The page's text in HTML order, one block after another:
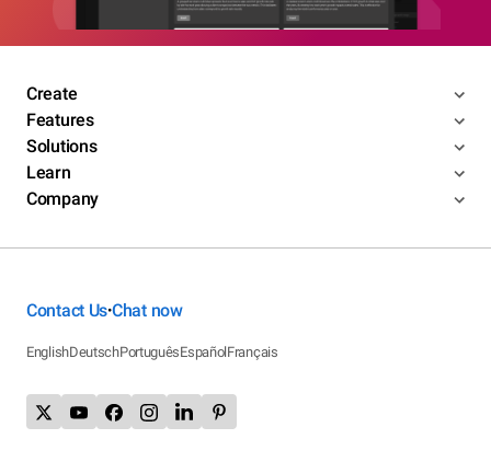
Create
Features
Solutions
Learn
Company
Contact Us•Chat now
EnglishDeutschPortuguêsEspañolFrançais